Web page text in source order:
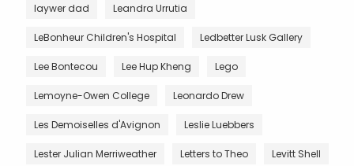
laywer dad Leandra Urrutia
LeBonheur Children's Hospital Ledbetter Lusk Gallery
Lee Bontecou Lee Hup Kheng Lego
Lemoyne-Owen College Leonardo Drew
Les Demoiselles d'Avignon Leslie Luebbers
Lester Julian Merriweather Letters to Theo Levitt Shell